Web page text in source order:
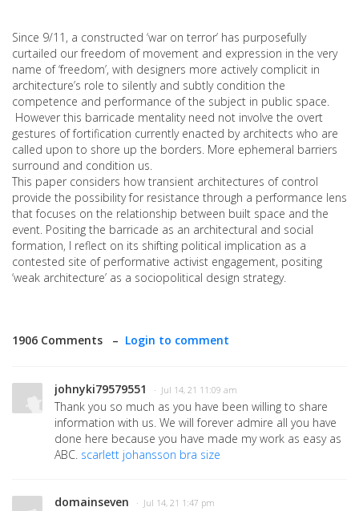
Since 9/11, a constructed ‘war on terror’ has purposefully
curtailed our freedom of movement and expression in the very
name of ‘freedom’, with designers more actively complicit in
architecture’s role to silently and subtly condition the
competence and performance of the subject in public space.
However this barricade mentality need not involve the overt
gestures of fortification currently enacted by architects who are
called upon to shore up the borders. More ephemeral barriers
surround and condition us.
This paper considers how transient architectures of control
provide the possibility for resistance through a performance lens
that focuses on the relationship between built space and the
event. Positing the barricade as an architectural and social
formation, I reflect on its shifting political implication as a
contested site of performative activist engagement, positing
‘weak architecture’ as a sociopolitical design strategy.
1906 Comments – Login to comment
johnyki79579551 · Jul 14, 21 11:09 am
Thank you so much as you have been willing to share
information with us. We will forever admire all you have
done here because you have made my work as easy as
ABC. scarlett johansson bra size
domainseven · Jul 14, 21 1:47 pm